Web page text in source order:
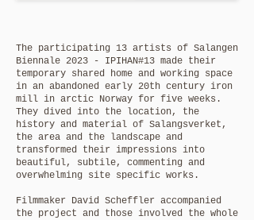
The participating 13 artists of Salangen
Biennale 2023 - IPIHAN#13 made their
temporary shared home and working space
in an abandoned early 20th century iron
mill in arctic Norway for five weeks.
They dived into the location, the
history and material of Salangsverket,
the area and the landscape and
transformed their impressions into
beautiful, subtile, commenting and
overwhelming site specific works.
Filmmaker David Scheffler accompanied
the project and those involved the whole